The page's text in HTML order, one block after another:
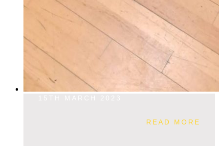
READ MORE